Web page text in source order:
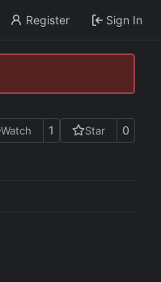
Register Sign In
Watch 1 Star 0